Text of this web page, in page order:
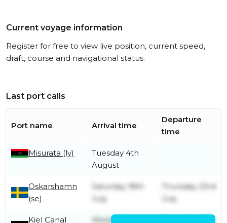
Current voyage information
Register for free to view live position, current speed,
draft, course and navigational status.
Last port calls
Port name Arrival time
Departure
time
Misurata (ly)
Tuesday 4th
August
Oskarshamn
(se)
Saturday 18th
July
Thursday 23rd
July
Kiel Canal
Wednesday